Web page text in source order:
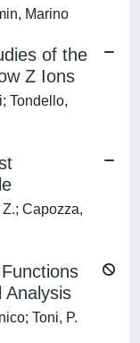
Marino
of the
Z Ions
Tondello,
Capozza,
Analysis
Toni, P.